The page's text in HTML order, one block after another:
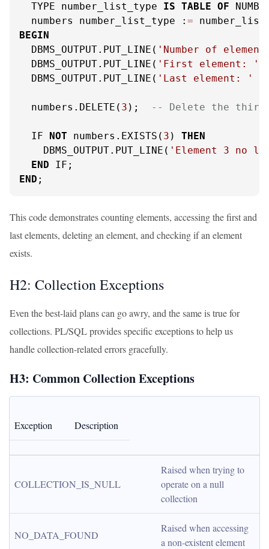
  TYPE number_list_type
IS TABLE OF
  numbers number_list_type :
=
BEGIN
  DBMS_OUTPUT.PUT_LINE(
'Number of
  DBMS_OUTPUT.PUT_LINE(
'First element: '
  DBMS_OUTPUT.PUT_LINE(
'Last element: '
  numbers.DELETE(
3 ); -- Delete the third
  IF
NOT numbers.EXISTS( 3 ) THEN
    DBMS_OUTPUT.PUT_LINE(
'Element 3 no
END
END ;
This code demonstrates counting elements, accessing the first and
last elements, deleting an element, and checking if an element
exists.
H2: Collection Exceptions
Even the best-laid plans can go awry, and the same is true for
collections. PL/SQL provides specific exceptions to help us
handle collection-related errors gracefully.
H3: Common Collection Exceptions
Exception Description
COLLECTION_IS_NULL
Raised when trying to
operate on a null
collection
NO_DATA_FOUND
Raised when accessing
a non-existent element